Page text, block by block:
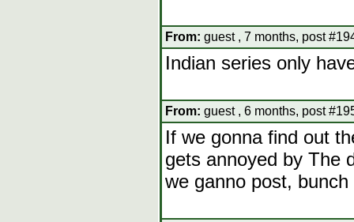
From: guest , 7 months, post
Indian series only
From: guest , 6 months, post
If we gonna find out
gets annoyed by The
we ganno post,